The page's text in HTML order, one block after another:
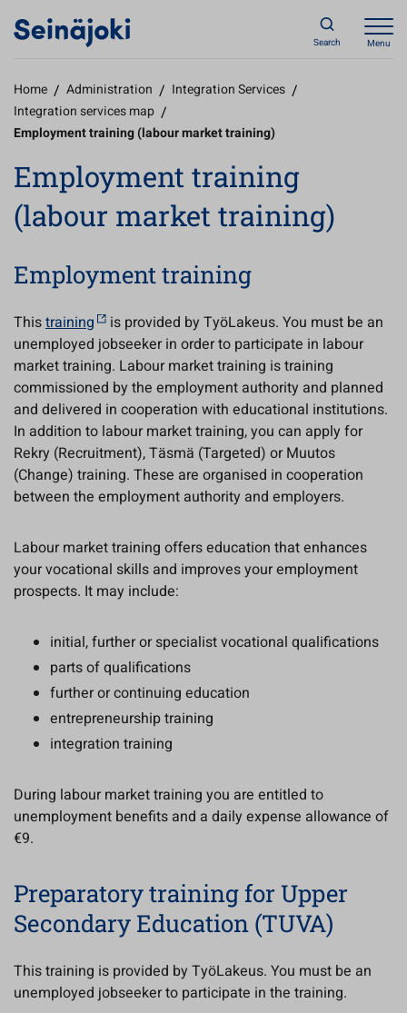
Search Menu
Home / Administration / Integration Services /
Integration services map /
Employment training (labour market training)
Employment training
(labour market training)
Employment training
Thistraining
is provided by TyöLakeus. You must be an
unemployed jobseeker in order to participate in labour
market training. Labour market training is training
commissioned by the employment authority and planned
and delivered in cooperation with educational institutions.
In addition to labour market training, you can apply for
Rekry (Recruitment), Täsmä (Targeted) or Muutos
(Change) training. These are organised in cooperation
between the employment authority and employers.
Labour market training offers education that enhances
your vocational skills and improves your employment
prospects. It may include:
initial, further or specialist vocational qualifications
parts of qualifications
further or continuing education
entrepreneurship training
integration training
During labour market training you are entitled to
unemployment benefits and a daily expense allowance of
€9.
Preparatory training for Upper
Secondary Education (TUVA)
This training is provided by TyöLakeus. You must be an
unemployed jobseeker to participate in the training.